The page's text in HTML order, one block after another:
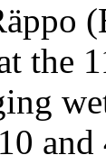
the
and